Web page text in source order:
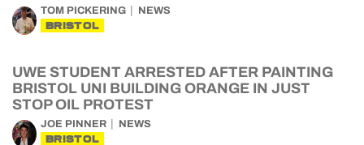
TOM PICKERING NEWS
BRISTOL
UWE STUDENT ARRESTED AFTER PAINTING
BRISTOL UNI BUILDING ORANGE IN JUST
STOP OIL PROTEST
JOE PINNER NEWS
BRISTOL